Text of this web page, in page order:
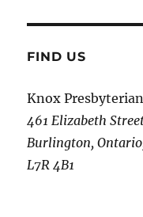
FIND US
Knox
461 Elizabeth
Burlington,
L7R 4B1